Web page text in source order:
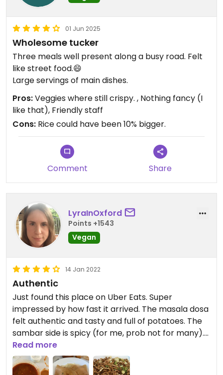
01 Jun 2025
Wholesome tucker
Three meals well present along a busy road. Felt
like street food.😄
Large servings of main dishes.
Pros:Veggies where still crispy. , Nothing fancy (I
like that), Friendly staff
Cons: Rice could have been 10% bigger.
Comment Share
LyraInOxford
Points +1543
Vegan
14 Jan 2022
Authentic
Just found this place on Uber Eats. Super
impressed by how fast it arrived. The masala dosa
felt authentic and tasty and full of potatoes. The
sambar side is spicy (for me, prob not for many).
Also tried the Hakka noodles. Reminds me of a
little noodle bar back home. Pretty sure it has
MSG but so tasty!!
Read more